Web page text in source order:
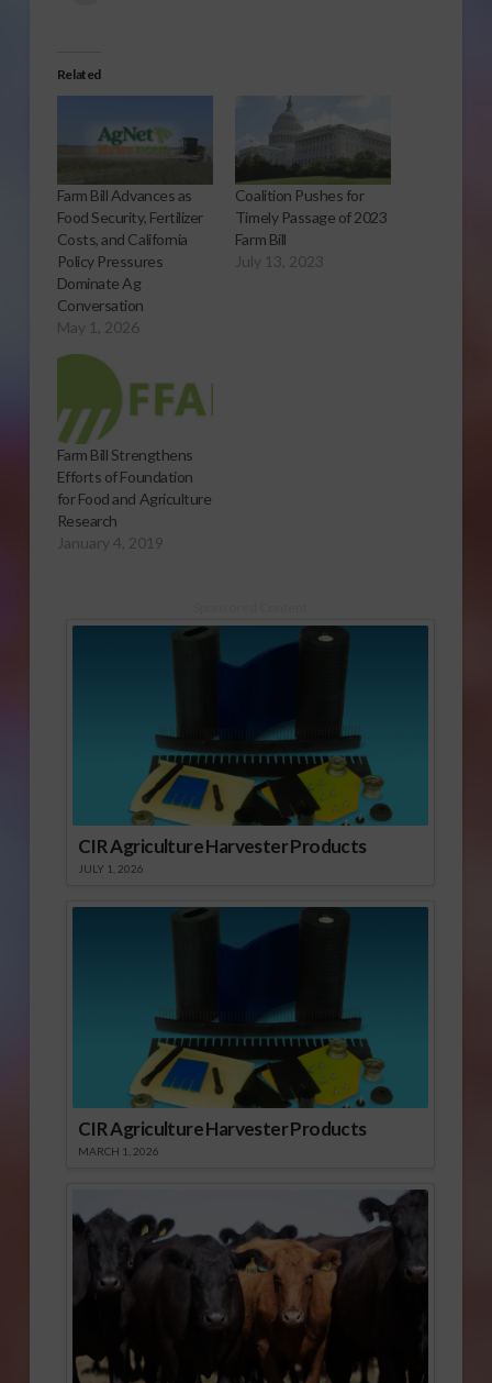
Related
Farm Bill Advances as
Food Security, Fertilizer
Costs, and California
Policy Pressures
Dominate Ag
Conversation
May 1, 2026
Coalition Pushes for
Timely Passage of 2023
Farm Bill
July 13, 2023
Farm Bill Strengthens
Efforts of Foundation
for Food and Agriculture
Research
January 4, 2019
CIR Agriculture Harvester Products
JULY 1, 2026
CIR Agriculture Harvester Products
MARCH 1, 2026